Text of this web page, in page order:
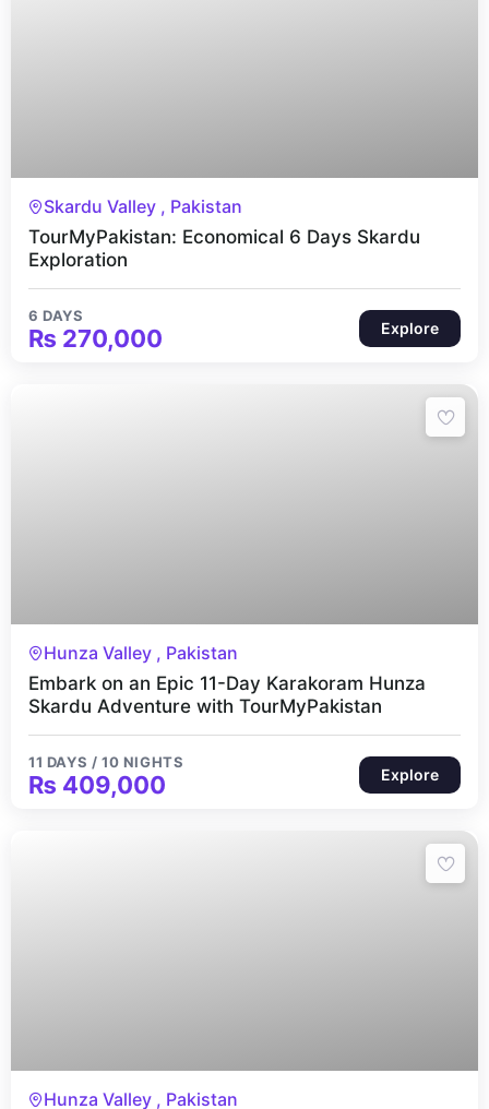
Skardu Valley , Pakistan
TourMyPakistan: Economical 6 Days Skardu
Exploration
6 DAYS
₨ 270,000 Explore
Hunza Valley , Pakistan
Embark on an Epic 11-Day Karakoram Hunza
Skardu Adventure with TourMyPakistan
11 DAYS / 10 NIGHTS
₨ 409,000 Explore
Hunza Valley , Pakistan